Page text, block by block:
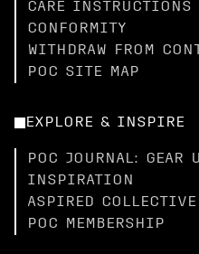
CARE INSTRUCTIONS
CONFORMITY
WITHDRAW FROM
POC SITE MAP
EXPLORE & INSPIRE
POC JOURNAL: GEAR
INSPIRATION
ASPIRED COLLECTIVE
POC MEMBERSHIP